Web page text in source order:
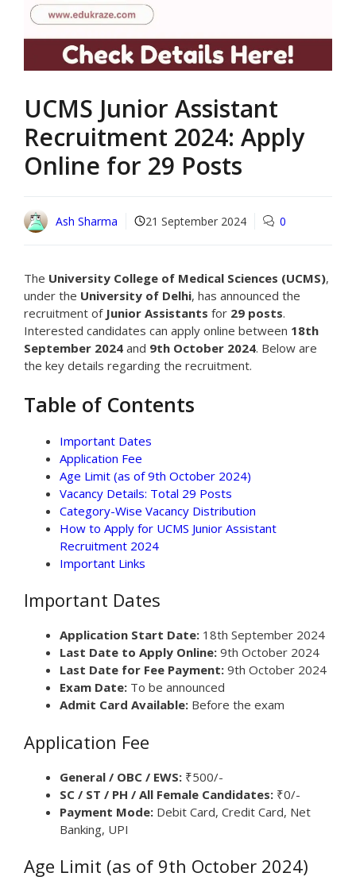
UCMS Junior Assistant
Recruitment 2024: Apply
Online for 29 Posts
Ash Sharma 21 September 2024 0
The University College of Medical Sciences (UCMS),
under the University of Delhi, has announced the
recruitment of Junior Assistants for 29 posts.
Interested candidates can apply online between 18th
September 2024 and 9th October 2024. Below are
the key details regarding the recruitment.
Table of Contents
Important Dates
Application Fee
Age Limit (as of 9th October 2024)
Vacancy Details: Total 29 Posts
Category-Wise Vacancy Distribution
How to Apply for UCMS Junior Assistant
Recruitment 2024
Important Links
Important Dates
Application Start Date: 18th September 2024
Last Date to Apply Online: 9th October 2024
Last Date for Fee Payment: 9th October 2024
Exam Date: To be announced
Admit Card Available: Before the exam
Application Fee
General / OBC / EWS: ₹500/-
SC / ST / PH / All Female Candidates: ₹0/-
Payment Mode: Debit Card, Credit Card, Net
Banking, UPI
Age Limit (as of 9th October 2024)